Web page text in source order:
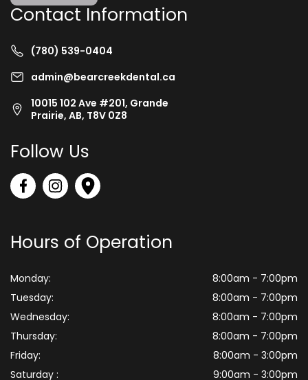
Contact Information
(780) 539-0404
admin@bearcreekdental.ca
10015 102 Ave #201, Grande
Prairie, AB, T8V 0Z8
Follow Us
Hours of Operation
Monday:
8:00am - 7:00pm
Tuesday:
8:00am - 7:00pm
Wednesday:
8:00am - 7:00pm
Thursday:
8:00am - 7:00pm
Friday:
8:00am - 3:00pm
Saturday :
9:00am - 3:00pm